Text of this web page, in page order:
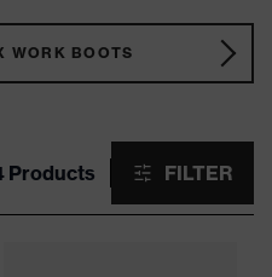
WORK BOOTS
Products FILTER